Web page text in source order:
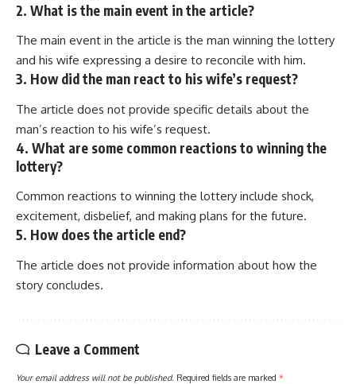
2. What is the main event in the article?
The main event in the article is the man winning the lottery
and his wife expressing a desire to reconcile with him.
3. How did the man react to his wife’s request?
The article does not provide specific details about the
man’s reaction to his wife’s request.
4. What are some common reactions to winning the
lottery?
Common reactions to winning the lottery include shock,
excitement, disbelief, and making plans for the future.
5. How does the article end?
The article does not provide information about how the
story concludes.
Leave a Comment
Your email address will not be published. Required fields are marked *